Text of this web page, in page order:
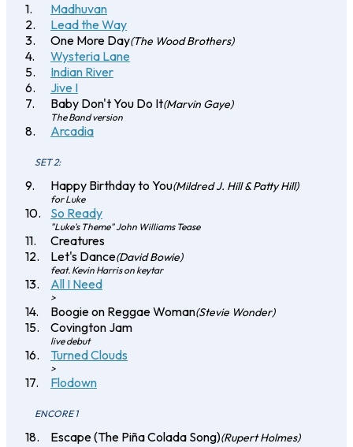
Madhuvan
Lead the Way
One More Day(The Wood Brothers)
Wysteria Lane
Indian River
Jive I
Baby Don't You Do It(Marvin Gaye)
The Band version
Arcadia
SET 2:
Happy Birthday to You(Mildred J. Hill & Patty Hill)
for Luke
So Ready
"Luke's Theme" John Williams Tease
Creatures
Let's Dance(David Bowie)
feat. Kevin Harris on keytar
All I Need
>
Boogie on Reggae Woman(Stevie Wonder)
Covington Jam
live debut
Turned Clouds
>
Flodown
ENCORE 1
Escape (The Piña Colada Song)(Rupert Holmes)